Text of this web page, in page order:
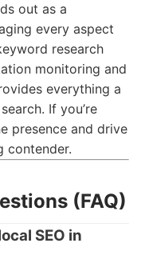
out as a
every aspect
research
monitoring and
everything a
If you’re
presence and drive
contender.
(FAQ)
SEO in